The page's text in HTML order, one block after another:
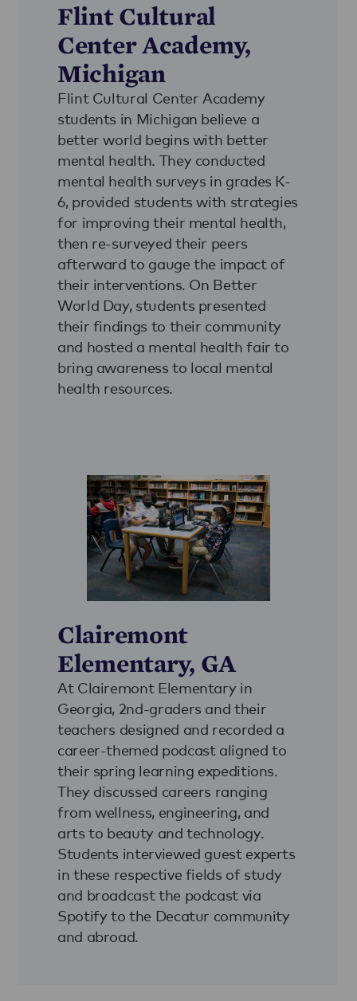
Flint Cultural
Center Academy,
Michigan
Flint Cultural Center Academy
students in Michigan believe a
better world begins with better
mental health. They conducted
mental health surveys in grades K-
6, provided students with strategies
for improving their mental health,
then re-surveyed their peers
afterward to gauge the impact of
their interventions. On Better
World Day, students presented
their findings to their community
and hosted a mental health fair to
bring awareness to local mental
health resources.
Clairemont
Elementary, GA
At Clairemont Elementary in
Georgia, 2nd-graders and their
teachers designed and recorded a
career-themed podcast aligned to
their spring learning expeditions.
They discussed careers ranging
from wellness, engineering, and
arts to beauty and technology.
Students interviewed guest experts
in these respective fields of study
and broadcast the podcast via
Spotify to the Decatur community
and abroad.